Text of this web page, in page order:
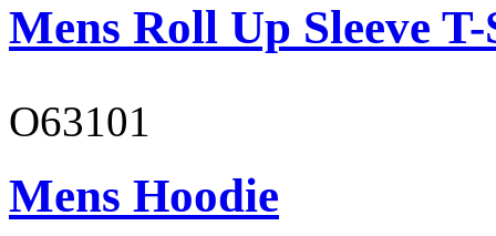
Mens Roll Up Sleeve
O63101
Mens Hoodie